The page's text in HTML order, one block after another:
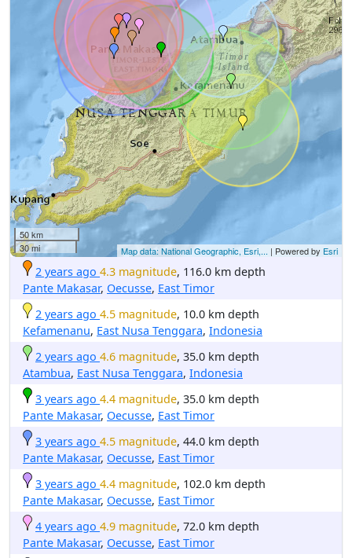
50 km
30 mi
Map data: National Geographic, Esri,... | Powered by Esri
2 years ago 4.3 magnitude, 116.0 km depth
Pante Makasar, Oecusse, East Timor
2 years ago 4.5 magnitude, 10.0 km depth
Kefamenanu, East Nusa Tenggara, Indonesia
2 years ago 4.6 magnitude, 35.0 km depth
Atambua, East Nusa Tenggara, Indonesia
3 years ago 4.4 magnitude, 35.0 km depth
Pante Makasar, Oecusse, East Timor
3 years ago 4.5 magnitude, 44.0 km depth
Pante Makasar, Oecusse, East Timor
3 years ago 4.4 magnitude, 102.0 km depth
Pante Makasar, Oecusse, East Timor
4 years ago 4.9 magnitude, 72.0 km depth
Pante Makasar, Oecusse, East Timor